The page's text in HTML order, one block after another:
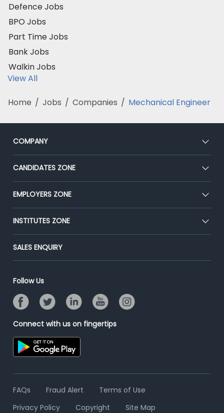
Defence Jobs
BPO Jobs
Part Time Jobs
Bank Jobs
Walkin Jobs
View All
Home / Jobs / Companies / Mechanical Engineer
COMPANY
About Us
Our Team
Press
Advertise With Us
CANDIDATES ZONE
CEAT
Premium Membership
Placement Preparation
EMPLOYERS ZONE
Post Job for Free
End-to-End Recruitment
Campus Recruitment
Resume Search
INSTITUTES ZONE
Post Your Institute
Email/SMS Campaign
Banner Ads Campaign
Placement Assistant
SALES ENQUIRY
Follow Us
Connect with us on fingertips
FAQs Fraud Alert
Terms of Use
Privacy Policy
Copyright Site Map